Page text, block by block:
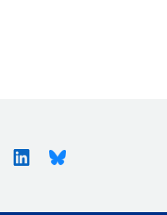
X (Twitter)LinkedinBluesky